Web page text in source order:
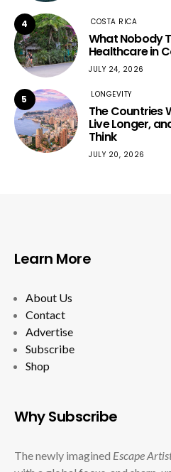
4 COSTA RICA
What Nobody
Healthcare in
JULY 24, 2026
5 LONGEVITY
The Countries
Live Longer,
Think
JULY 20, 2026
Learn More
About Us
Contact
Advertise
Subscribe
Shop
Why Subscribe
The newly imagined Escape